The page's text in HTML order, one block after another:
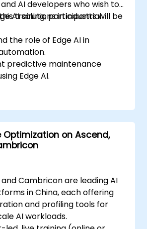
AI developers who wish to
AI solutions in industrial
training, participants will be
the role of Edge AI in
predictive maintenance
Edge AI.
processes.
processes using Edge
manage Edge AI solutions in
Optimization on Ascend,
and Cambricon are leading AI
in China, each offering
and profiling tools for
AI workloads.